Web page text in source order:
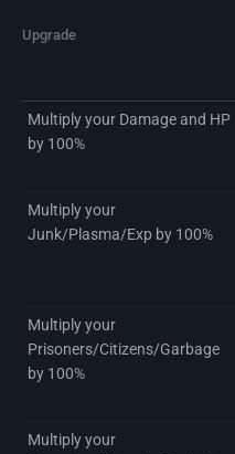
Upgrade
Multiply your Damage and HP
by 100%
Multiply your
Junk/Plasma/Exp by 100%
Multiply your
Prisoners/Citizens/Garbage
by 100%
Multiply your